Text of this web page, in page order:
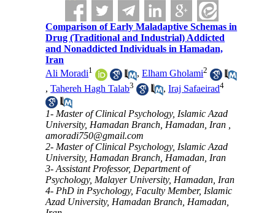
Comparison of Early Maladaptive Schemas in
Drug (Traditional and Industrial) Addicted
and Nonaddicted Individuals in Hamadan,
Iran
Ali Moradi1 ,Elham Gholami2
,Tahereh Hagh Talab3 ,Iraj Safaeirad4
1- Master of Clinical Psychology, Islamic Azad
University, Hamadan Branch, Hamadan, Iran ,
amoradi750@gmail.com
2- Master of Clinical Psychology, Islamic Azad
University, Hamadan Branch, Hamadan, Iran
3- Assistant Professor, Department of
Psychology, Malayer University, Hamadan, Iran
4- PhD in Psychology, Faculty Member, Islamic
Azad University, Hamadan Branch, Hamadan,